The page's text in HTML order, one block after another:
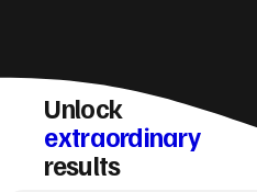
Unlock
extraordinary
results